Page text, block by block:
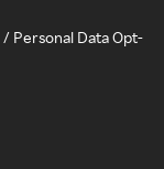
Personal Data Opt-